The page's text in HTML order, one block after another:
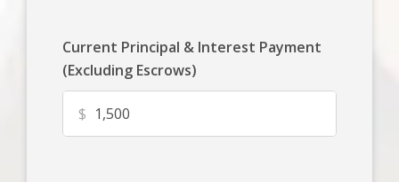
Current Principal & Interest Payment
(Excluding Escrows)
$